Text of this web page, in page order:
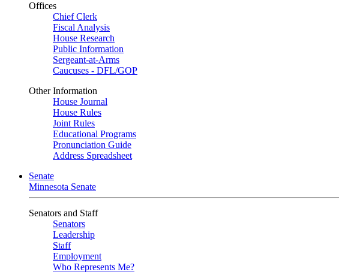
Offices
Chief Clerk
Fiscal Analysis
House Research
Public Information
Sergeant-at-Arms
Caucuses - DFL/GOP
Other Information
House Journal
House Rules
Joint Rules
Educational Programs
Pronunciation Guide
Address Spreadsheet
Senate
Minnesota Senate
Senators and Staff
Senators
Leadership
Staff
Employment
Who Represents Me?